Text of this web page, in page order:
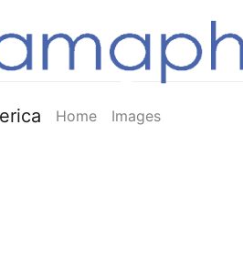
Home Images